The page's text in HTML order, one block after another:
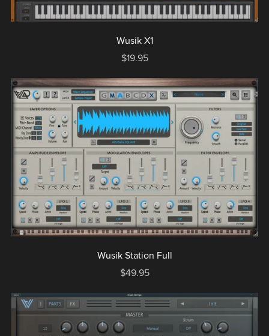
Wusik X1
$19.95
Wusik Station Full
$49.95